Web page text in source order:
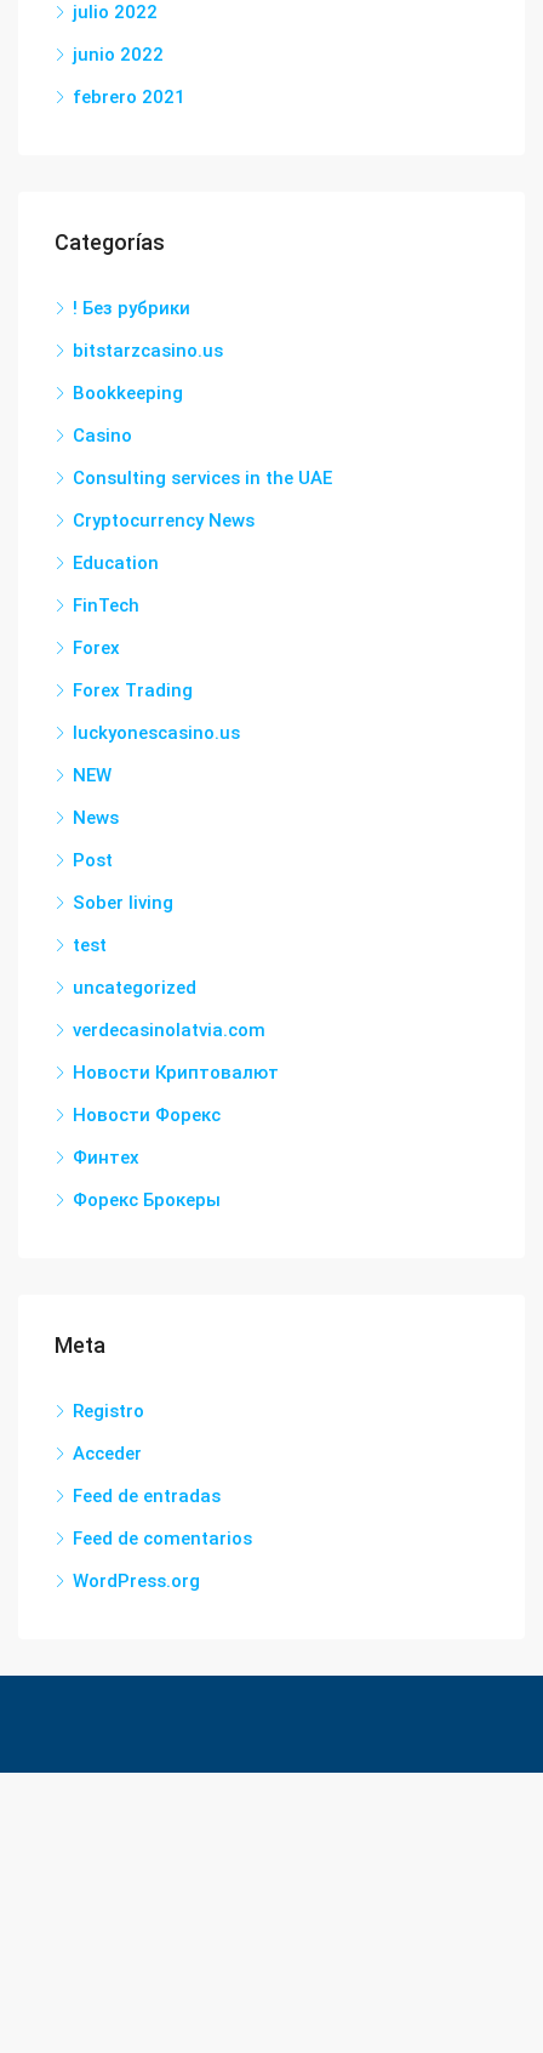
julio 2022
junio 2022
febrero 2021
Categorías
! Без рубрики
bitstarzcasino.us
Bookkeeping
Casino
Consulting services in the UAE
Cryptocurrency News
Education
FinTech
Forex
Forex Trading
luckyonescasino.us
NEW
News
Post
Sober living
test
uncategorized
verdecasinolatvia.com
Новости Криптовалют
Новости Форекс
Финтех
Форекс Брокеры
Meta
Registro
Acceder
Feed de entradas
Feed de comentarios
WordPress.org